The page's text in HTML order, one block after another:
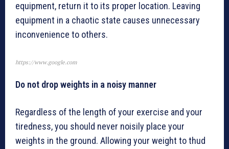
equipment, return it to its proper location. Leaving
equipment in a chaotic state causes unnecessary
inconvenience to others.
https://www.google.com
Do not drop weights in a noisy manner
Regardless of the length of your exercise and your
tiredness, you should never noisily place your
weights in the ground. Allowing your weight to thud